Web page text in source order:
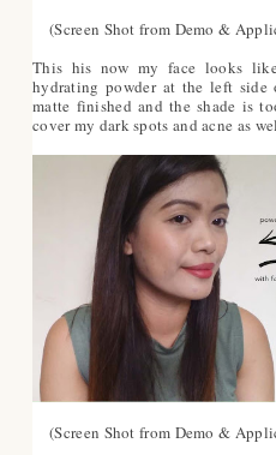
(Screen Shot from Demo &
This his now my face looks
hydrating powder at the left side
matte finished and the shade is
cover my dark spots and acne as
(Screen Shot from Demo &